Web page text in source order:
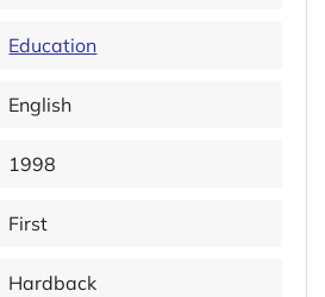
Education
English
1998
First
Hardback